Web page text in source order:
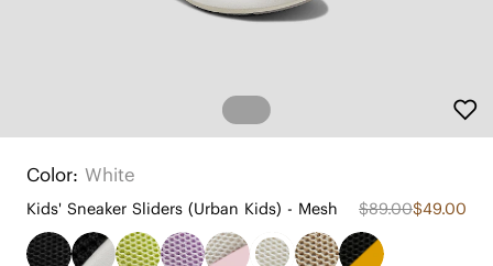
Color: White
Kids' Sneaker Sliders (Urban Kids) - Mesh $89.00$49.00